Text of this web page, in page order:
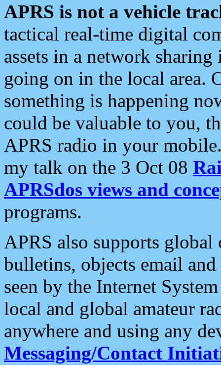
APRS is not a vehicle
tactical real-time digital
assets in a network
going on in the local area.
something is happening
could be valuable to you,
APRS radio in your
my talk on the 3 Oct 08
APRSdos views and
programs.
APRS also supports
bulletins, objects email and
seen by the Internet
local and global amateur
anywhere and using any
Messaging/Contact